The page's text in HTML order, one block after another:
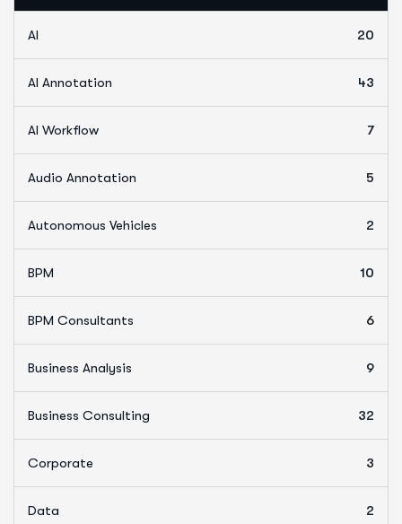
AI 20
AI Annotation 43
AI Workflow 7
Audio Annotation 5
Autonomous Vehicles 2
BPM 10
BPM Consultants 6
Business Analysis 9
Business Consulting 32
Corporate 3
Data 2